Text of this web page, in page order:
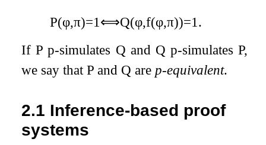
P(φ,π)=1⟺Q(φ,f(φ,π))=1.
IfP p-simulates Q and Q p-simulates P,
we say thatP and Q are p-equivalent.
2.1 Inference-based proof
systems